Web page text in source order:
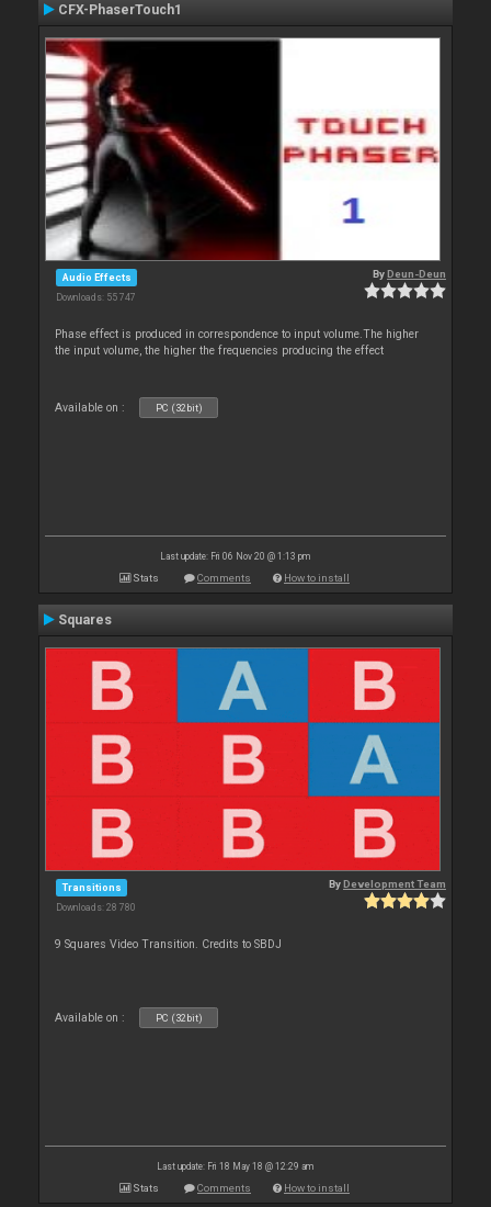
CFX-PhaserTouch1
Audio Effects
Downloads: 55 747
ByDeun-Deun
Phase effect is produced in correspondence to input volume.The higher
the input volume, the higher the frequencies producing the effect
Available on : PC (32bit)
Last update: Fri 06 Nov 20 @ 1:13 pm
Stats Comments How to install
Squares
Transitions
Downloads: 28 780
ByDevelopment Team
9 Squares Video Transition. Credits to SBDJ
Available on : PC (32bit)
Last update: Fri 18 May 18 @ 12:29 am
Stats Comments How to install